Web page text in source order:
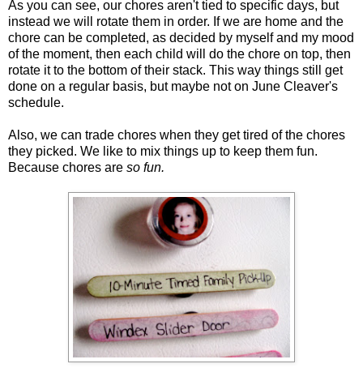
As you can see, our chores aren't tied to specific days, but
instead we will rotate them in order. If we are home and the
chore can be completed, as decided by myself and my mood
of the moment, then each child will do the chore on top, then
rotate it to the bottom of their stack. This way things still get
done on a regular basis, but maybe not on June Cleaver's
schedule.
Also, we can trade chores when they get tired of the chores
they picked. We like to mix things up to keep them fun.
Because chores are so fun.